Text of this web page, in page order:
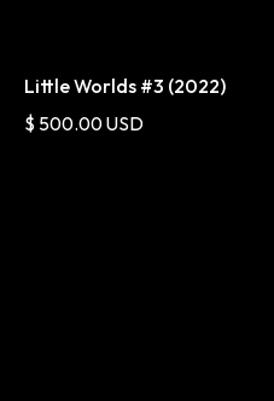
Little Worlds #3 (2022)
$ 500.00 USD